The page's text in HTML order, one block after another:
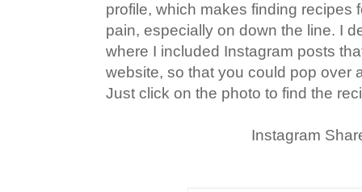
profile, which makes finding recipes
pain, especially on down the line. I
where I included Instagram posts
website, so that you could pop over
Just click on the photo to find the
Instagram